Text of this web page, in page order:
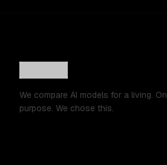
We compare AI models for a living. On
purpose. We chose this.